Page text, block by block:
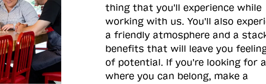
thing that you'll experience while
working with us. You'll also
a friendly atmosphere and a
benefits that will leave you
of potential. If you're looking for
where you can belong, make a